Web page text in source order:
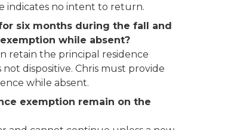
indicates no intent to return.
six months during the fall and
while absent?
retain the principal residence
dispositive. Chris must provide
while absent.
exemption remain on the